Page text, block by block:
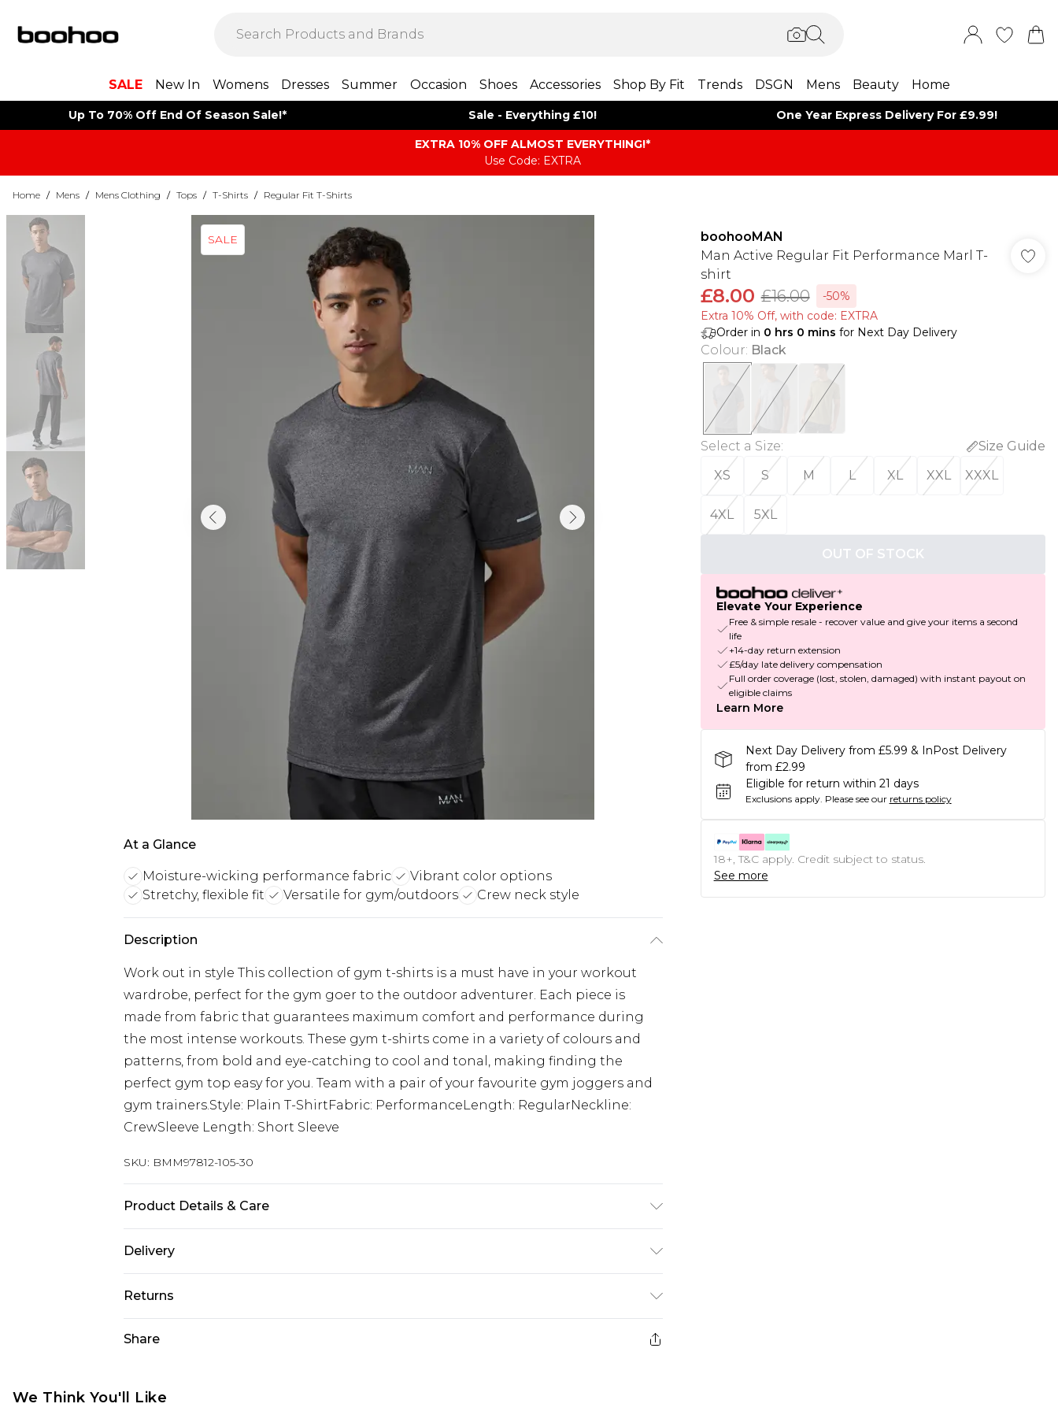
SALE New In Womens Dresses Summer Occasion Shoes Accessories Shop By Fit Trends DSGN Mens Beauty Home
Up To 70% Off End Of Season Sale!* Sale - Everything £10! One Year Express Delivery For £9.99!
EXTRA 10% OFF ALMOST EVERYTHING​​​!*
Use Code: EXTRA
Home / Mens / Mens Clothing / Tops / T-Shirts / Regular Fit T-Shirts
SALE
At a Glance
Moisture-wicking performance fabric
Vibrant color options
Stretchy, flexible fit
Versatile for gym/outdoors Crew neck style
Description
Work out in style This collection of gym t-shirts is a must have in your workout
wardrobe, perfect for the gym goer to the outdoor adventurer. Each piece is
made from fabric that guarantees maximum comfort and performance during
the most intense workouts. These gym t-shirts come in a variety of colours and
patterns, from bold and eye-catching to cool and tonal, making finding the
perfect gym top easy for you. Team with a pair of your favourite gym joggers and
gym trainers.Style: Plain T-ShirtFabric: PerformanceLength: RegularNeckline:
CrewSleeve Length: Short Sleeve
SKU: BMM97812-105-30
Product Details & Care
Delivery
Next Day Delivery
£5.99
UK Express Delivery
£4.99
InPost Delivery
Returns
refunded, including; Underwear, Pierced Jewellery, Grooming Products and
Share
boohooMAN
Man Active Regular Fit Performance Marl T-
shirt
£8.00 £16.00
-50%
Extra 10% Off, with code: EXTRA
Order in 0 hrs 0 mins for Next Day Delivery
Colour: Black
Select a Size:
Size Guide
XS
S M L XL XXL XXXL
4XL 5XL
OUT OF STOCK
Elevate Your Experience
Free & simple resale - recover value and give your items a second
life
+14-day return extension
£5/day late delivery compensation
Full order coverage (lost, stolen, damaged) with instant payout on
eligible claims
Learn More
Next Day Delivery from £5.99 & InPost Delivery
from £2.99
Eligible for return within 21 days
Exclusions apply. Please see our returns policy
18+, T&C apply. Credit subject to status.
See more
We Think You'll Like